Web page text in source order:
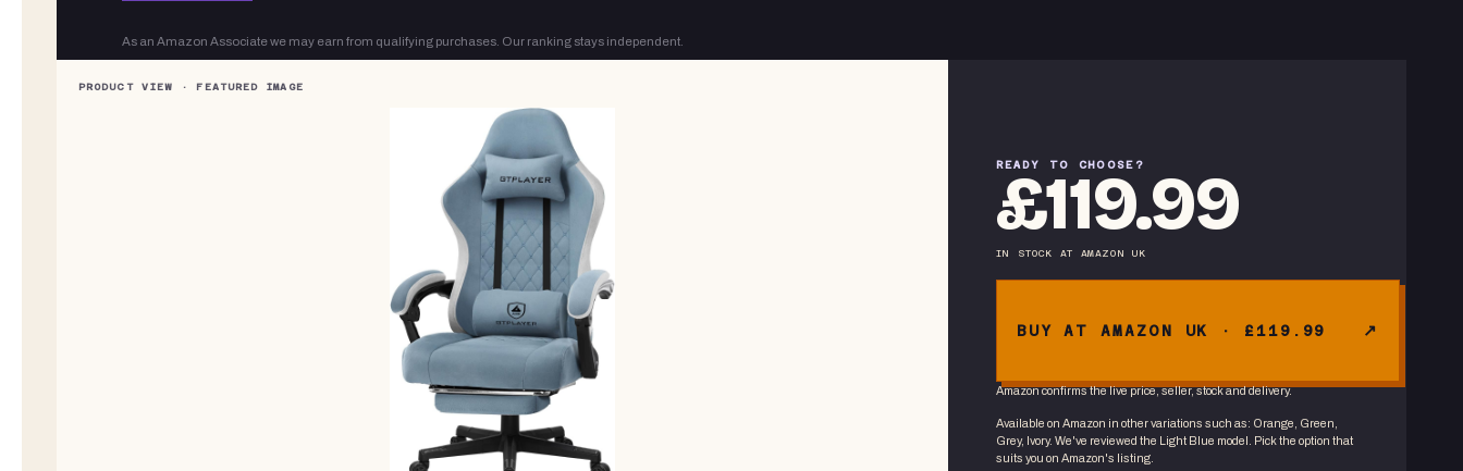
As an Amazon Associate we may earn from qualifying purchases. Our ranking stays independent.
READY TO CHOOSE?
£119.99
IN STOCK AT AMAZON UK
BUY AT AMAZON UK · £119.99
Amazon confirms the live price, seller, stock and delivery.
Available on Amazon in other variations such as: Orange, Green,
Grey, Ivory. We've reviewed the Light Blue model. Pick the option that
suits you on Amazon's listing.